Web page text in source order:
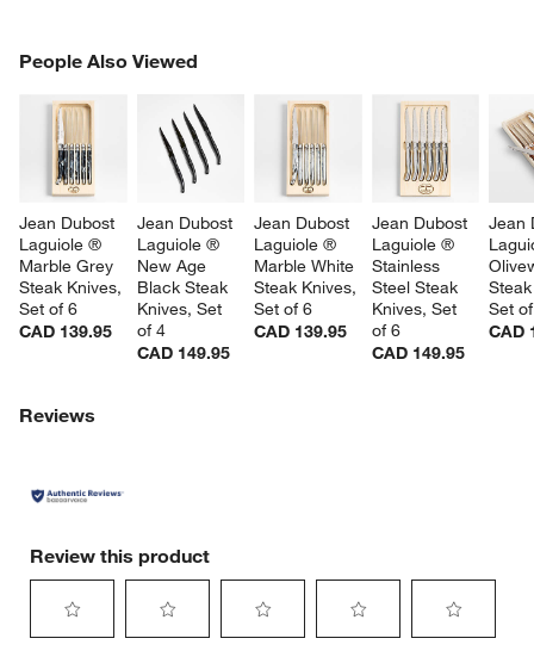
People Also Viewed
Jean Dubost
Laguiole ®
Marble Grey
Steak Knives,
Set of 6
CAD 139.95
Jean Dubost
Laguiole ®
New Age
Black Steak
Knives, Set
of 4
CAD 149.95
Jean Dubost
Laguiole ®
Marble White
Steak Knives,
Set of 6
CAD 139.95
Jean Dubost
Laguiole ®
Stainless
Steel Steak
Knives, Set
of 6
CAD 149.95
Jean
Set
CAD
PEOPLE ALSO VIEWEDITEMS SKIPPED. UNDO.
Reviews
Review this product